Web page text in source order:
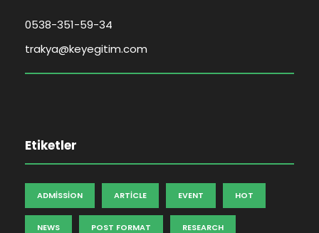
0538-351-59-34
trakya@keyegitim.com
Etiketler
ADMISSION ARTICLE EVENT HOT
NEWS POST FORMAT RESEARCH